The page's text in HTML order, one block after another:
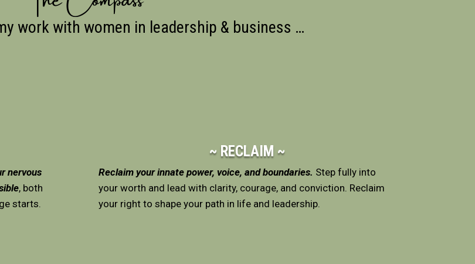
work with women in leadership & business …
nervous
, both
starts.
~ RECLAIM ~
Reclaim your innate power, voice, and boundaries. Step fully into
your worth and lead with clarity, courage, and conviction. Reclaim
your right to shape your path in life and leadership.